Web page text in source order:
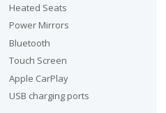
Heated Seats
Power Mirrors
Bluetooth
Touch Screen
Apple CarPlay
USB charging ports